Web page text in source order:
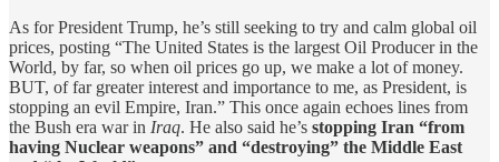
As for President Trump, he’s still seeking to try and calm global oil
prices, posting “The United States is the largest Oil Producer in the
World, by far, so when oil prices go up, we make a lot of money.
BUT, of far greater interest and importance to me, as President, is
stopping an evil Empire, Iran.” This once again echoes lines from
the Bush era war in Iraq. He also said he’s stopping Iran “from
having Nuclear weapons” and “destroying” the Middle East